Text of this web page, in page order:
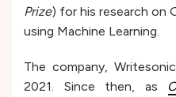
Prize) for his research on
using Machine Learning.
The company,
2021. Since then, as